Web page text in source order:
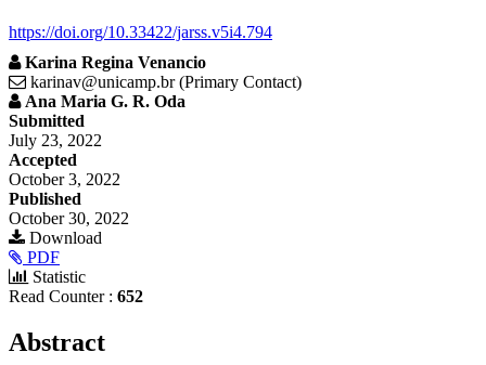
https://doi.org/10.33422/jarss.v5i4.794
Karina Regina Venancio
karinav@unicamp.br (Primary Contact)
Ana Maria G. R. Oda
Article
Sidebar
Submitted
July 23, 2022
Accepted
October 3, 2022
Published
October 30, 2022
Download
PDF
Statistic
Read Counter : 652
Main
Abstract